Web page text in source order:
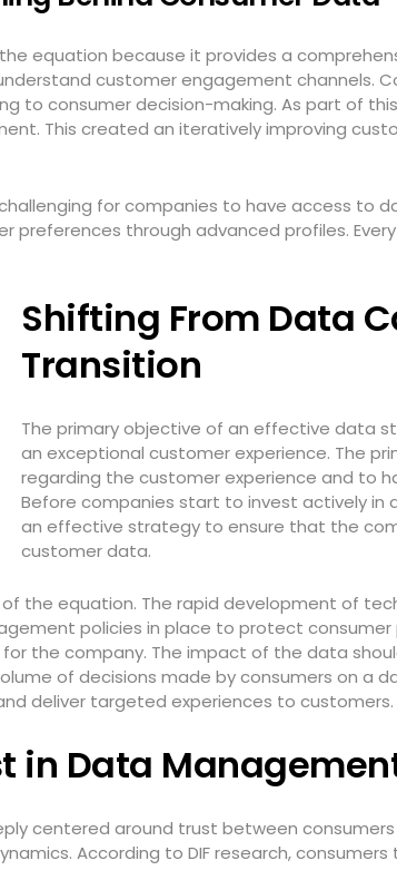
equation because it provides a
customer engagement channels.
to consumer decision-making. As part of
This created an iteratively improving
for companies to have access to
preferences through advanced profiles.
Shifting From Data
Transition
The primary objective of an effective data
an exceptional customer experience. The
regarding the customer experience and to
Before companies start to invest actively in
an effective strategy to ensure that the
customer data.
the equation. The rapid development of
policies in place to protect consumer
the company. The impact of the data
of decisions made by consumers on a
deliver targeted experiences to customers.
in Data
centered around trust between
According to DIF research,